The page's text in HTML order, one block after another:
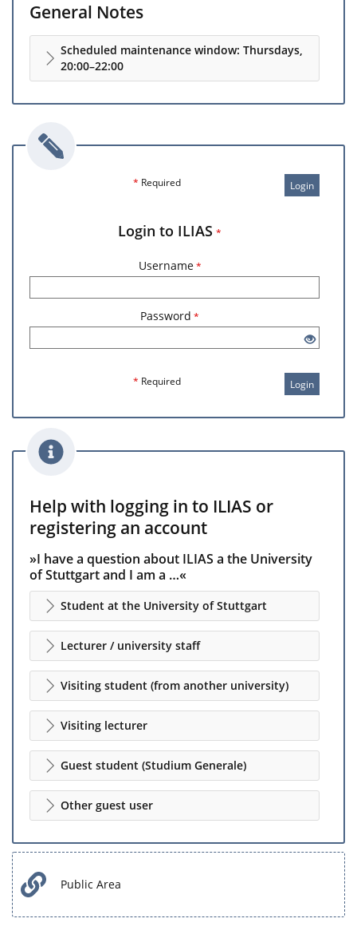
General Notes
Scheduled maintenance window: Thursdays,
20:00–22:00
Login
* Required
Login to ILIAS *
Username *
Password *
* Required Login
Help with logging in to ILIAS or
registering an account
»I have a question about ILIAS a the University
of Stuttgart and I am a …«
Student at the University of Stuttgart
Lecturer / university staff
Visiting student (from another university)
Visiting lecturer
Guest student (Studium Generale)
Other guest user
Public Area